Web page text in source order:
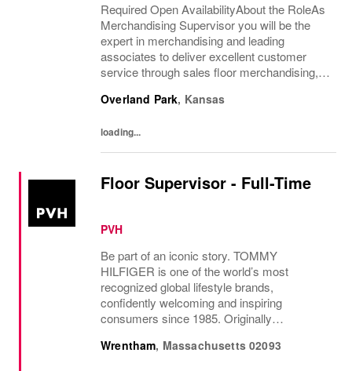
Required Open AvailabilityAbout the RoleAs
Merchandising Supervisor you will be the
expert in merchandising and leading
associates to deliver excellent customer
service through sales floor merchandising,
develop and supervise associates while...
Overland Park, Kansas
loading...
Floor Supervisor - Full-Time
PVH
Be part of an iconic story. TOMMY
HILFIGER is one of the world’s most
recognized global lifestyle brands,
confidently welcoming and inspiring
consumers since 1985. Originally
with the vibrant spirit of Am...
Wrentham, Massachusetts 02093